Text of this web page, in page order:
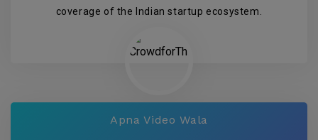
coverage of the Indian startup ecosystem.
Apna Video Wala